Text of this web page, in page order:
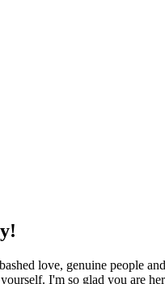
love, genuine people
I'm so glad you are